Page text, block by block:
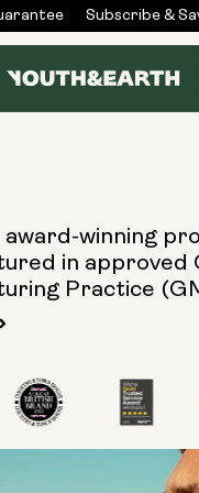
Subscribe &
winning
in approved
Practice